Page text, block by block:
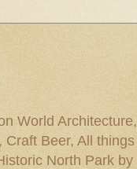
World
Beer, All
North Park